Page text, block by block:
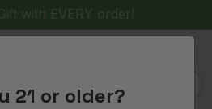
21 or older?